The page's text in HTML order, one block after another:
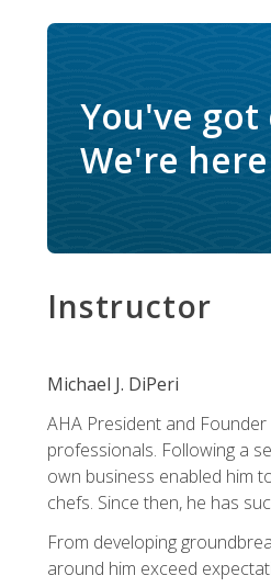
You've
We're
Instructor
Michael J. DiPeri
AHA President and
professionals. Following a
own business enabled him
chefs. Since then, he has
From developing
around him exceed